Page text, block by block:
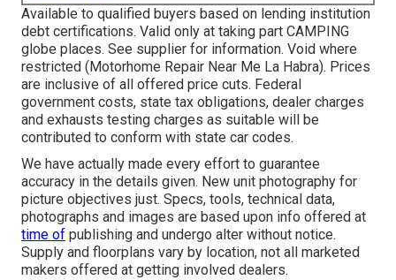
Available to qualified buyers based on lending institution
debt certifications. Valid only at taking part CAMPING
globe places. See supplier for information. Void where
restricted (Motorhome Repair Near Me La Habra). Prices
are inclusive of all offered price cuts. Federal
government costs, state tax obligations, dealer charges
and exhausts testing charges as suitable will be
contributed to conform with state car codes.
We have actually made every effort to guarantee
accuracy in the details given. New unit photography for
picture objectives just. Specs, tools, technical data,
photographs and images are based upon info offered at
time of publishing and undergo alter without notice.
Supply and floorplans vary by location, not all marketed
makers offered at getting involved dealers.